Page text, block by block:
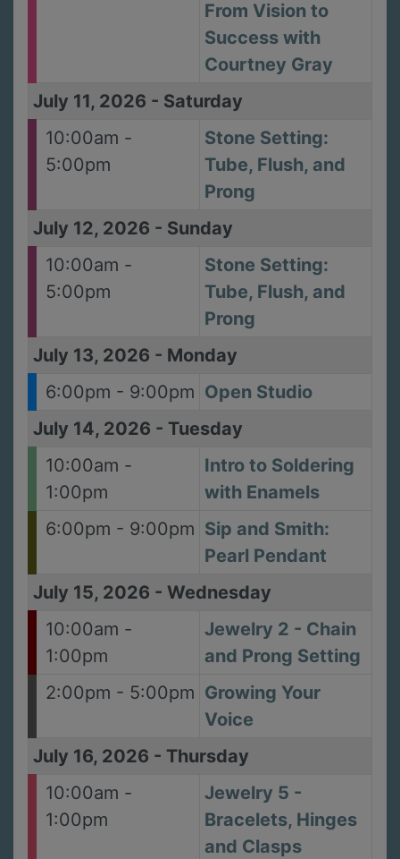
From Vision to
Success with
Courtney Gray
July 11, 2026 - Saturday
10:00am -
5:00pm
Stone Setting:
Tube, Flush, and
Prong
July 12, 2026 - Sunday
10:00am -
5:00pm
Stone Setting:
Tube, Flush, and
Prong
July 13, 2026 - Monday
6:00pm - 9:00pm Open Studio
July 14, 2026 - Tuesday
10:00am -
1:00pm
Intro to Soldering
with Enamels
6:00pm - 9:00pm Sip and Smith:
Pearl Pendant
July 15, 2026 - Wednesday
10:00am -
1:00pm
Jewelry 2 - Chain
and Prong Setting
2:00pm - 5:00pm Growing Your
Voice
July 16, 2026 - Thursday
10:00am -
1:00pm
Jewelry 5 -
Bracelets, Hinges
and Clasps